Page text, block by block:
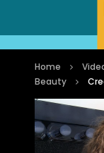
Home
Beauty